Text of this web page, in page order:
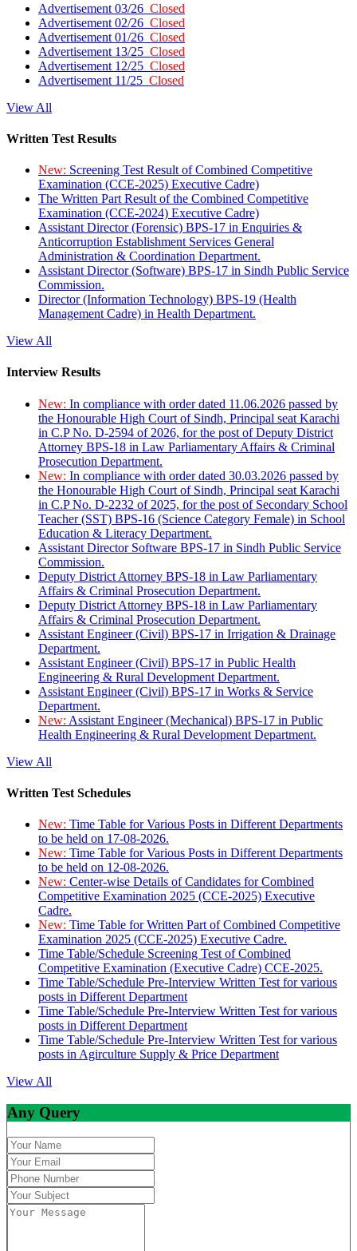
Advertisement 03/26 Closed
Advertisement 02/26 Closed
Advertisement 01/26 Closed
Advertisement 13/25 Closed
Advertisement 12/25 Closed
Advertisement 11/25 Closed
View All
Written Test Results
New: Screening Test Result of Combined Competitive
Examination (CCE-2025) Executive Cadre)
The Written Part Result of the Combined Competitive
Examination (CCE-2024) Executive Cadre)
Assistant Director (Forensic) BPS-17 in Enquiries &
Anticorruption Establishment Services General
Administration & Coordination Department.
Assistant Director (Software) BPS-17 in Sindh Public Service
Commission.
Director (Information Technology) BPS-19 (Health
Management Cadre) in Health Department.
View All
Interview Results
New: In compliance with order dated 11.06.2026 passed by
the Honourable High Court of Sindh, Principal seat Karachi
in C.P No. D-2594 of 2026, for the post of Deputy District
Attorney BPS-18 in Law Parliamentary Affairs & Criminal
Prosecution Department.
New: In compliance with order dated 30.03.2026 passed by
the Honourable High Court of Sindh, Principal seat Karachi
in C.P No. D-2232 of 2025, for the post of Secondary School
Teacher (SST) BPS-16 (Science Category Female) in School
Education & Literacy Department.
Assistant Director Software BPS-17 in Sindh Public Service
Commission.
Deputy District Attorney BPS-18 in Law Parliamentary
Affairs & Criminal Prosecution Department.
Deputy District Attorney BPS-18 in Law Parliamentary
Affairs & Criminal Prosecution Department.
Assistant Engineer (Civil) BPS-17 in Irrigation & Drainage
Department.
Assistant Engineer (Civil) BPS-17 in Public Health
Engineering & Rural Development Department.
Assistant Engineer (Civil) BPS-17 in Works & Service
Department.
New: Assistant Engineer (Mechanical) BPS-17 in Public
Health Engineering & Rural Development Department.
View All
Written Test Schedules
New: Time Table for Various Posts in Different Departments
to be held on 17-08-2026.
New: Time Table for Various Posts in Different Departments
to be held on 12-08-2026.
New: Center-wise Details of Candidates for Combined
Competitive Examination 2025 (CCE-2025) Executive
Cadre.
New: Time Table for Written Part of Combined Competitive
Examination 2025 (CCE-2025) Executive Cadre.
Time Table/Schedule Screening Test of Combined
Competitive Examination (Executive Cadre) CCE-2025.
Time Table/Schedule Pre-Interview Written Test for various
posts in Different Department
Time Table/Schedule Pre-Interview Written Test for various
posts in Different Department
Time Table/Schedule Pre-Interview Written Test for various
posts in Agirculture Supply & Price Department
View All
Any Query